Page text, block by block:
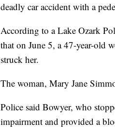
deadly car accident with a
According to a Lake Ozark
that on June 5, a 47-year-old
struck her.
The woman, Mary Jane
Police said Bowyer, who
impairment and provided a